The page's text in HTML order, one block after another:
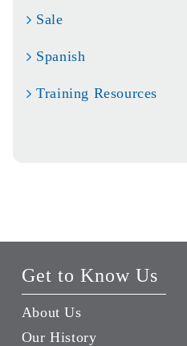
Sale
Spanish
Training Resources
Get to Know Us
About Us
Our History